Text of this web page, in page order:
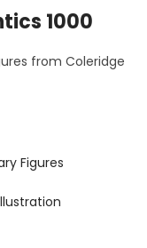
1000
from Coleridge
Figures